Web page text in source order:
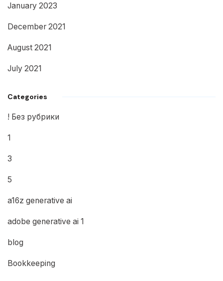
January 2023
December 2021
August 2021
July 2021
Categories
! Без рубрики
1
3
5
a16z generative ai
adobe generative ai 1
blog
Bookkeeping